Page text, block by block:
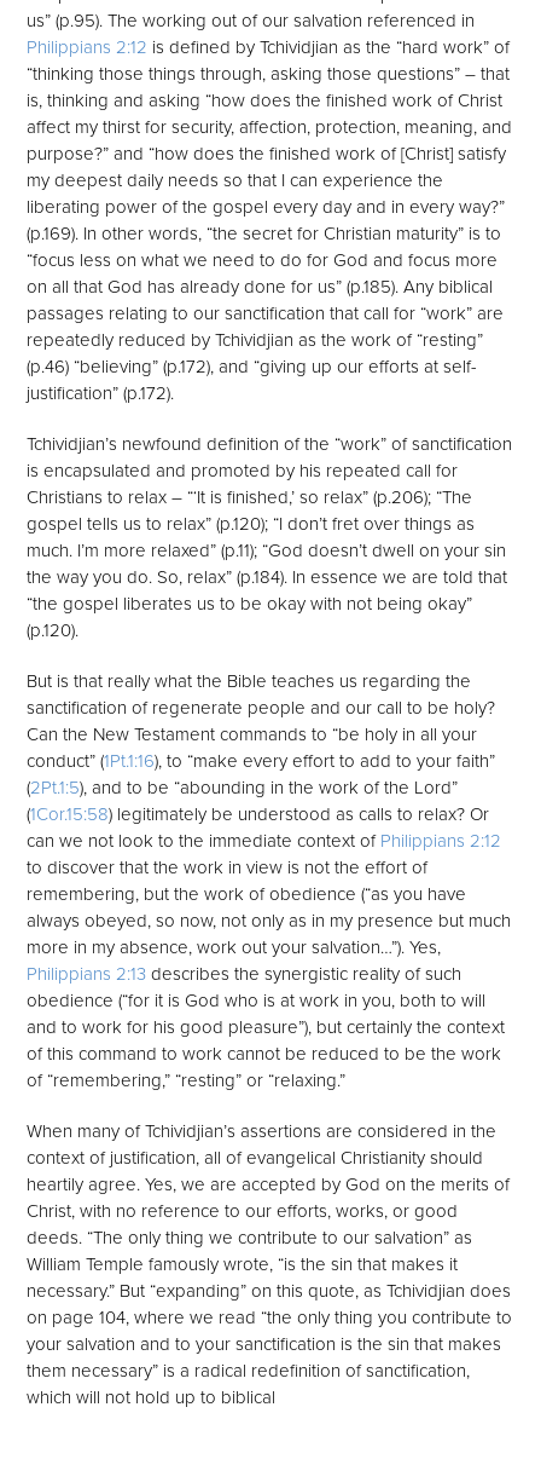
us” (p.95). The working out of our salvation referenced in
Philippians 2:12 is defined by Tchividjian as the “hard work” of
“thinking those things through, asking those questions” – that
is, thinking and asking “how does the finished work of Christ
affect my thirst for security, affection, protection, meaning, and
purpose?” and “how does the finished work of [Christ] satisfy
my deepest daily needs so that I can experience the
liberating power of the gospel every day and in every way?”
(p.169). In other words, “the secret for Christian maturity” is to
“focus less on what we need to do for God and focus more
on all that God has already done for us” (p.185). Any biblical
passages relating to our sanctification that call for “work” are
repeatedly reduced by Tchividjian as the work of “resting”
(p.46) “believing” (p.172), and “giving up our efforts at self-
justification” (p.172).
Tchividjian’s newfound definition of the “work” of sanctification
is encapsulated and promoted by his repeated call for
Christians to relax – “‘It is finished,’ so relax” (p.206); “The
gospel tells us to relax” (p.120); “I don’t fret over things as
much. I’m more relaxed” (p.11); “God doesn’t dwell on your sin
the way you do. So, relax” (p.184). In essence we are told that
“the gospel liberates us to be okay with not being okay”
(p.120).
But is that really what the Bible teaches us regarding the
sanctification of regenerate people and our call to be holy?
Can the New Testament commands to “be holy in all your
conduct” (1Pt.1:16), to “make every effort to add to your faith”
(2Pt.1:5), and to be “abounding in the work of the Lord”
(1Cor.15:58) legitimately be understood as calls to relax? Or
can we not look to the immediate context of Philippians 2:12
to discover that the work in view is not the effort of
remembering, but the work of obedience (“as you have
always obeyed, so now, not only as in my presence but much
more in my absence, work out your salvation…”). Yes,
Philippians 2:13 describes the synergistic reality of such
obedience (“for it is God who is at work in you, both to will
and to work for his good pleasure”), but certainly the context
of this command to work cannot be reduced to be the work
of “remembering,” “resting” or “relaxing.”
When many of Tchividjian’s assertions are considered in the
context of justification, all of evangelical Christianity should
heartily agree. Yes, we are accepted by God on the merits of
Christ, with no reference to our efforts, works, or good
deeds. “The only thing we contribute to our salvation” as
William Temple famously wrote, “is the sin that makes it
necessary.” But “expanding” on this quote, as Tchividjian does
on page 104, where we read “the only thing you contribute to
your salvation and to your sanctification is the sin that makes
them necessary” is a radical redefinition of sanctification,
which will not hold up to biblical